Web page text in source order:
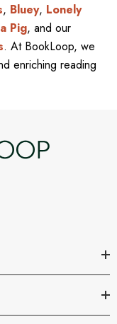
, Bluey, Lonely
Pig, and our
. At BookLoop, we
enriching reading